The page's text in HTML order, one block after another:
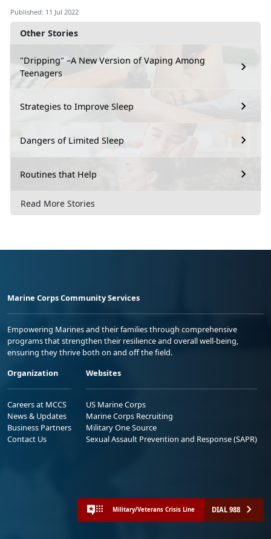
Other Stories
"Dripping" –A New Version of Vaping Among
Teenagers
Strategies to Improve Sleep
Dangers of Limited Sleep
Routines that Help
Read More Stories
Published: 11 Jul 2022
Marine Corps Community Services
Empowering Marines and their families through comprehensive
programs that strengthen their resilience and overall well-being,
ensuring they thrive both on and off the field.
Organization
Careers at MCCS
News & Updates
Business Partners
Contact Us
Websites
US Marine Corps
Marine Corps Recruiting
Military One Source
Sexual Assault Prevention and Response (SAPR)
Military/Veterans Crisis Line DIAL 988